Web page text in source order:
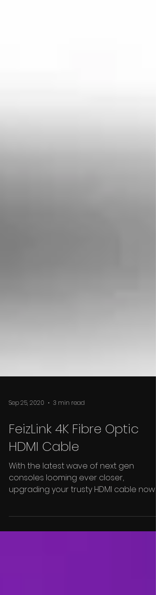
Sep 25, 2020 3 min read
FeizLink 4K Fibre Optic
HDMI Cable
With the latest wave of next gen
upgrading your trusty HDMI cable now
as good a time as any, and...